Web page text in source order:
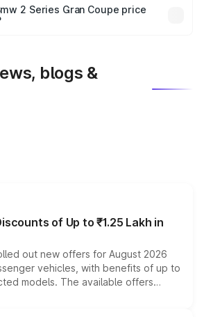
insurance plans, which will adjust
2 Series Gran Coupe price
blogs &
of Up to ₹1.25 Lakh in
out new offers for August 2026
vehicles, with benefits of up to
models. The available offers
exchange bonuses,